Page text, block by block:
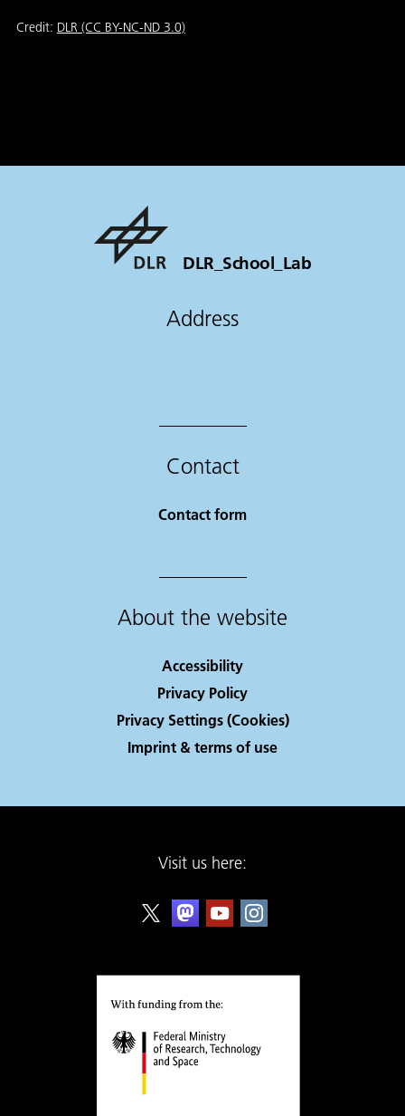
Credit: DLR (CC BY-NC-ND 3.0)
DLR_School_Lab
Address
Contact
Contact form
About the website
Accessibility
Privacy Policy
Privacy Settings (Cookies)
Imprint & terms of use
Visit us here: